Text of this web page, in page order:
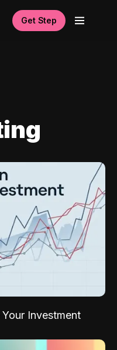
Get Step
Investment